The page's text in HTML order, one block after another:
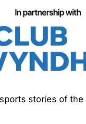
stories of